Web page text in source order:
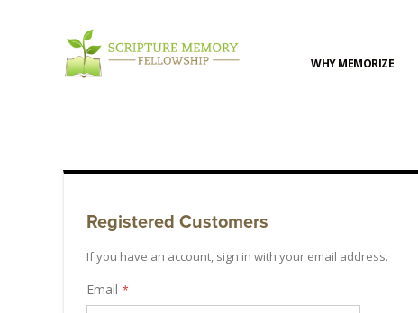
WHY MEMORIZE
Registered Customers
If you have an account, sign in with your email address.
Email